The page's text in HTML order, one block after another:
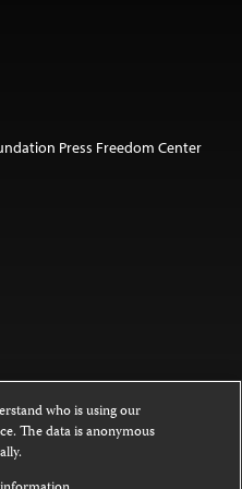
Press Freedom Center
is licensed under a
NoDerivatives 4.0
who is using our
The data is anonymous